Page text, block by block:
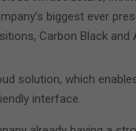
biggest ever
Carbon Black and
solution, which
interface.